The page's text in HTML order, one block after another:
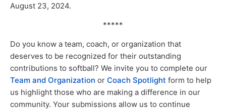
August 23, 2024.
*****
Do you know a team, coach, or organization that
deserves to be recognized for their outstanding
contributions to softball? We invite you to complete our
Team and Organization or Coach Spotlight form to help
us highlight those who are making a difference in our
community. Your submissions allow us to continue